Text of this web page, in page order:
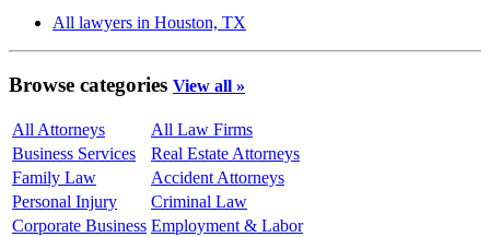
All lawyers in Houston, TX
Browse categories View all »
All Attorneys
All Law Firms
Business Services
Real Estate Attorneys
Family Law
Accident Attorneys
Personal Injury
Criminal Law
Corporate Business Employment & Labor